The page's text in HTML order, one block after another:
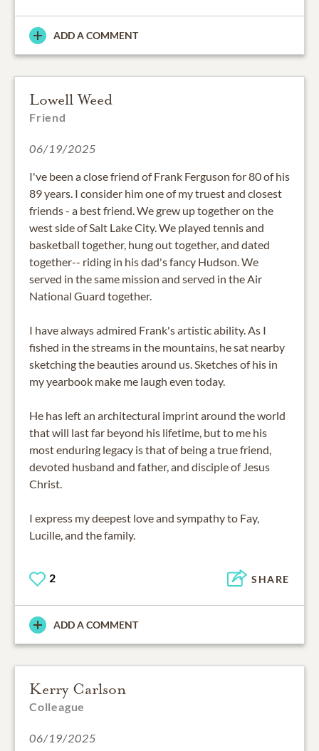
ADD A COMMENT
Lowell Weed
Friend
06/19/2025
I've been a close friend of Frank Ferguson for 80 of his
89 years. I consider him one of my truest and closest
friends - a best friend. We grew up together on the
west side of Salt Lake City. We played tennis and
basketball together, hung out together, and dated
together-- riding in his dad's fancy Hudson. We
served in the same mission and served in the Air
National Guard together.
I have always admired Frank's artistic ability. As I
fished in the streams in the mountains, he sat nearby
sketching the beauties around us. Sketches of his in
my yearbook make me laugh even today.
He has left an architectural imprint around the world
that will last far beyond his lifetime, but to me his
most enduring legacy is that of being a true friend,
devoted husband and father, and disciple of Jesus
Christ.
I express my deepest love and sympathy to Fay,
Lucille, and the family.
2 SHARE
ADD A COMMENT
Kerry Carlson
Colleague
06/19/2025